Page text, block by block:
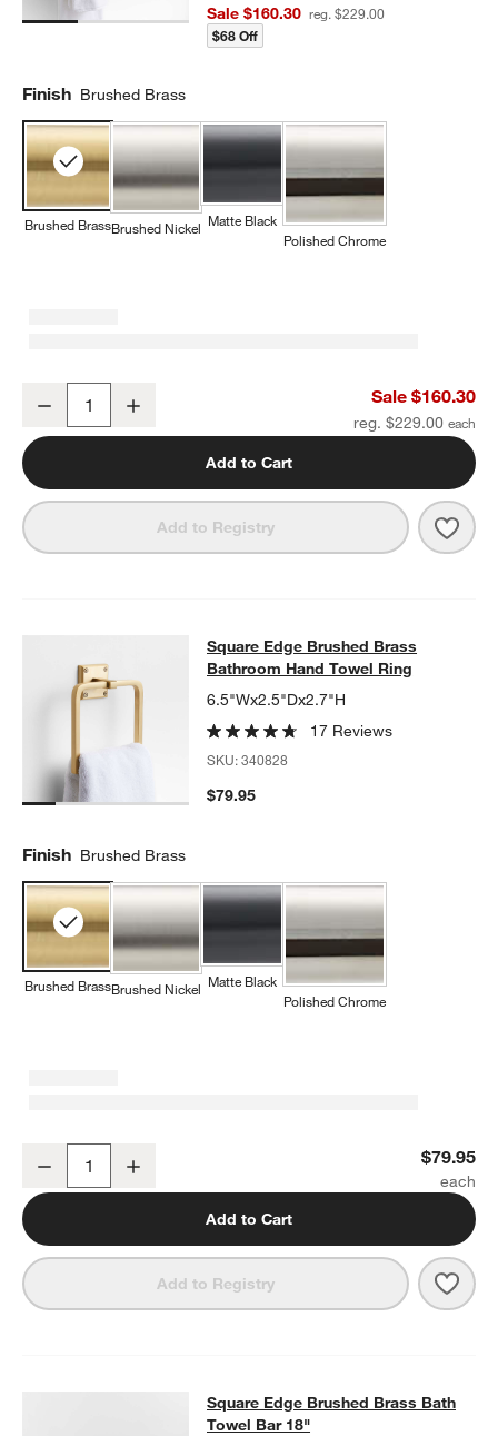
Sale $160.30 reg. $229.00
$68 Off
Finish Brushed Brass
Brushed BrassBrushed Nickel Matte Black
Polished Chrome
Square Edge Brushed Brass Wall-Mounted Bathroom Towel Rack
Decrease Sale $160.30
reg. $229.00
Add to Cart
Add to Registry
Square Edge Brushed Brass
SQUARE EDGE BRUSHED BRASS BATHROOM HAND TOWEL
Square Edge Brushed Brass
Bathroom Hand Towel Ring
6.5"Wx2.5"Dx2.7"H
17 Reviews
SKU:340828
$79.95
Finish Brushed Brass
Brushed BrassBrushed Nickel Matte Black
Polished Chrome
Square Edge Brushed Brass Bathroom Hand Towel Ring
Decrease $79.95
Add to Cart
Add to Registry
Square Edge Brushed Brass Bath
SQUARE EDGE BRUSHED BRASS BATH TOWEL BAR 18"ITEMS
Square Edge Brushed Brass Bath
Towel Bar 18"